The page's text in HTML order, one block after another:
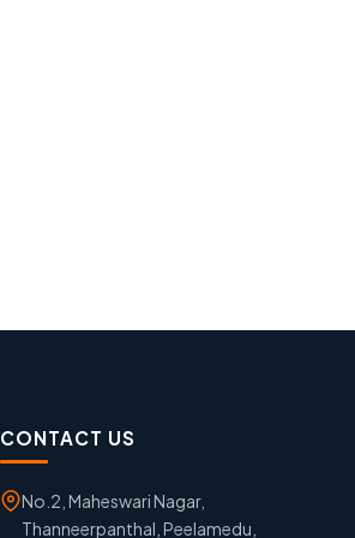
CONTACT US
No.2, Maheswari Nagar,
Thanneerpanthal, Peelamedu,